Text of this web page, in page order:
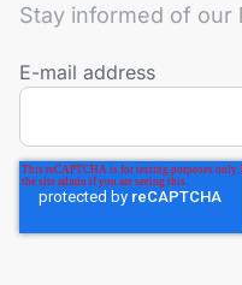
Stay informed of our
E-mail address